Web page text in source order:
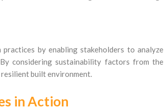
by enabling stakeholders to analyze
considering sustainability factors from the
built environment.
in Action